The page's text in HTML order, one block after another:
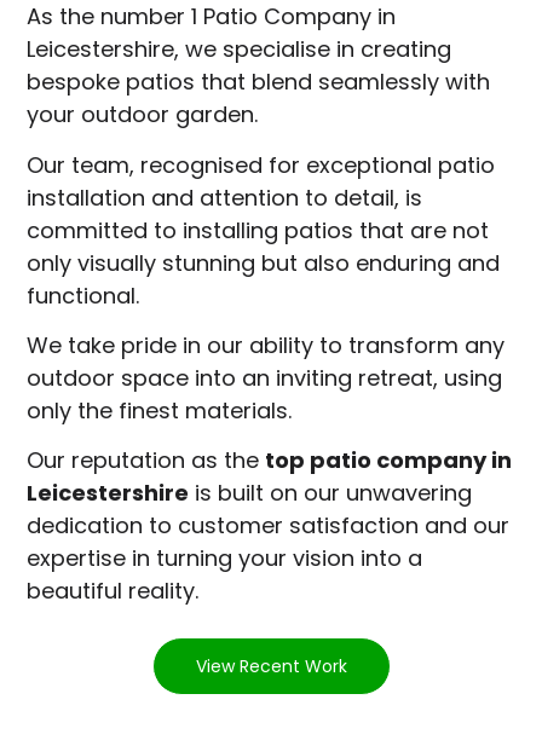
As the number 1 Patio Company in
Leicestershire, we specialise in creating
bespoke patios that blend seamlessly with
your outdoor garden.
Our team, recognised for exceptional patio
installation and attention to detail, is
committed to installing patios that are not
only visually stunning but also enduring and
functional.
We take pride in our ability to transform any
outdoor space into an inviting retreat, using
only the finest materials.
Our reputation as the top patio company in
Leicestershire is built on our unwavering
dedication to customer satisfaction and our
expertise in turning your vision into a
beautiful reality.
View Recent Work